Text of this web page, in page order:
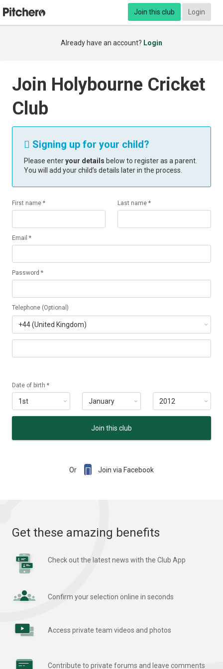
Join this club Login
Already have an account? Login
Join Holybourne Cricket
Club
 Signing up for your child?
Please enteryour details below to register as a parent.
You will add your child’s details later in the process.
First name * Last name *
Email *
Password *
Telephone (Optional)
Date of birth *
Join this club
Or  Join via Facebook
Get these amazing benefits
Check out the latest news with the Club App
Confirm your selection online in seconds
Access private team videos and photos
Contribute to private forums and leave comments